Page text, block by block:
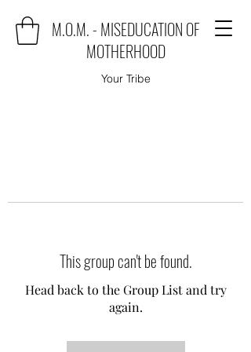
M.O.M. - MISEDUCATION OF
MOTHERHOOD
Your Tribe
This group can't be found.
Head back to the Group List and try
again.